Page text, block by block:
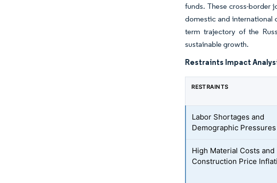
funds. These cross-border
domestic and international
term trajectory of the
sustainable growth.
Restraints Impact
RESTRAINTS
Labor Shortages and
Demographic Pressures
High Material Costs and
Construction Price